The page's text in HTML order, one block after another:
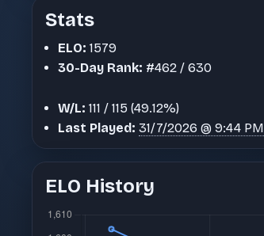
Stats
ELO: 1579
30-Day Rank: #462 / 630
W/L: 111 / 115 (49.12%)
Last Played: 31/7/2026 @ 9:44 PM
ELO History